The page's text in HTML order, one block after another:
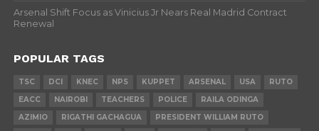
Arsenal Shift Focus as Vinicius Jr Nears Real Madrid Contract
Renewal
POPULAR TAGS
TSC DCI KNEC NPS KUPPET ARSENAL USA
RUTO
EACC
NAIROBI TEACHERS POLICE
RAILA ODINGA
AZIMIO
RIGATHI GACHAGUA
PRESIDENT WILLIAM RUTO